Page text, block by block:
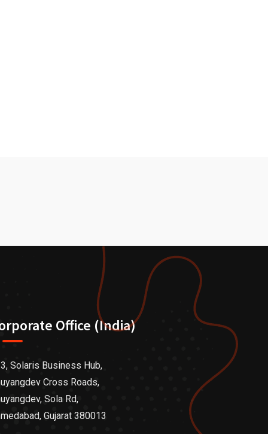
Office (India)
Solaris Business Hub,
Cross Roads,
Sola Rd,
Gujarat 380013